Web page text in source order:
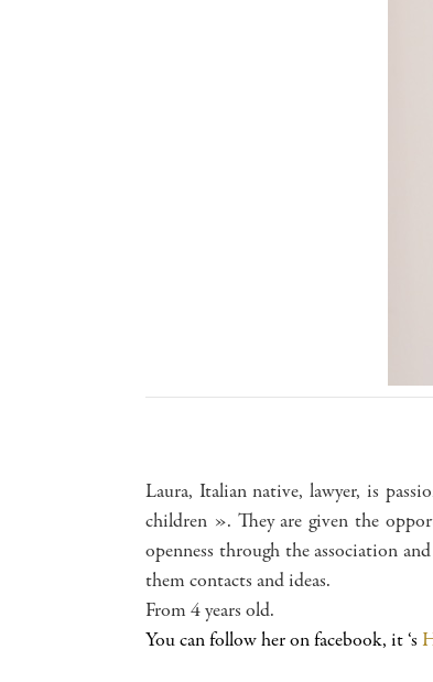
Laura, Italian native, lawyer, is
children ». They are given the
openness through the association
them contacts and ideas.
From 4 years old.
You can follow her on facebook, it ‘s